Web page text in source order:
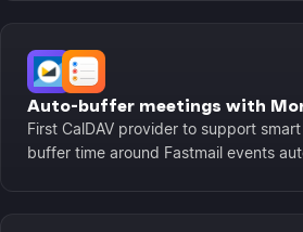
Auto-buffer meetings with
First CalDAV provider to support
buffer time around Fastmail events